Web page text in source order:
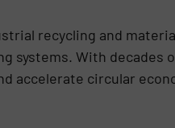
recycling and
systems. With
accelerate circular